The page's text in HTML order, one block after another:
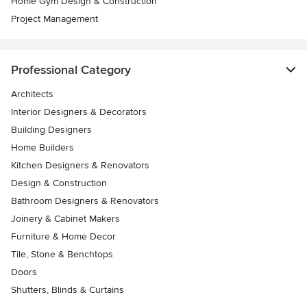
Project Management
Professional Category
Architects
Interior Designers & Decorators
Building Designers
Home Builders
Kitchen Designers & Renovators
Design & Construction
Bathroom Designers & Renovators
Joinery & Cabinet Makers
Furniture & Home Decor
Tile, Stone & Benchtops
Doors
Shutters, Blinds & Curtains